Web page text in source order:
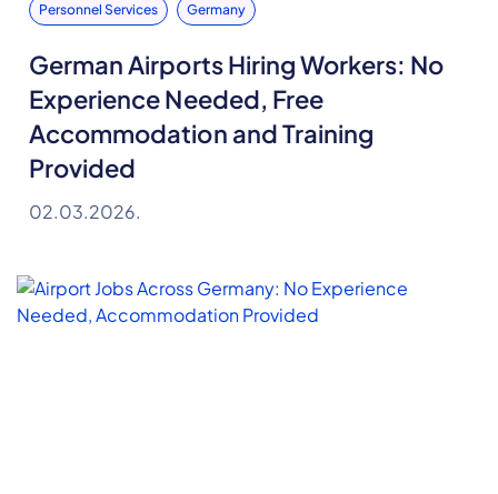
Personnel Services Germany
German Airports Hiring Workers: No
Experience Needed, Free
Accommodation and Training
Provided
02.03.2026.